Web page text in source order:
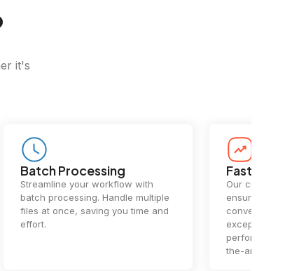
it's
Batch Processing
Streamline your workflow with
batch processing. Handle multiple
files at once, saving you time and
effort.
Fast
Our cutting-
ensures
conversions.
exceptional
the-art